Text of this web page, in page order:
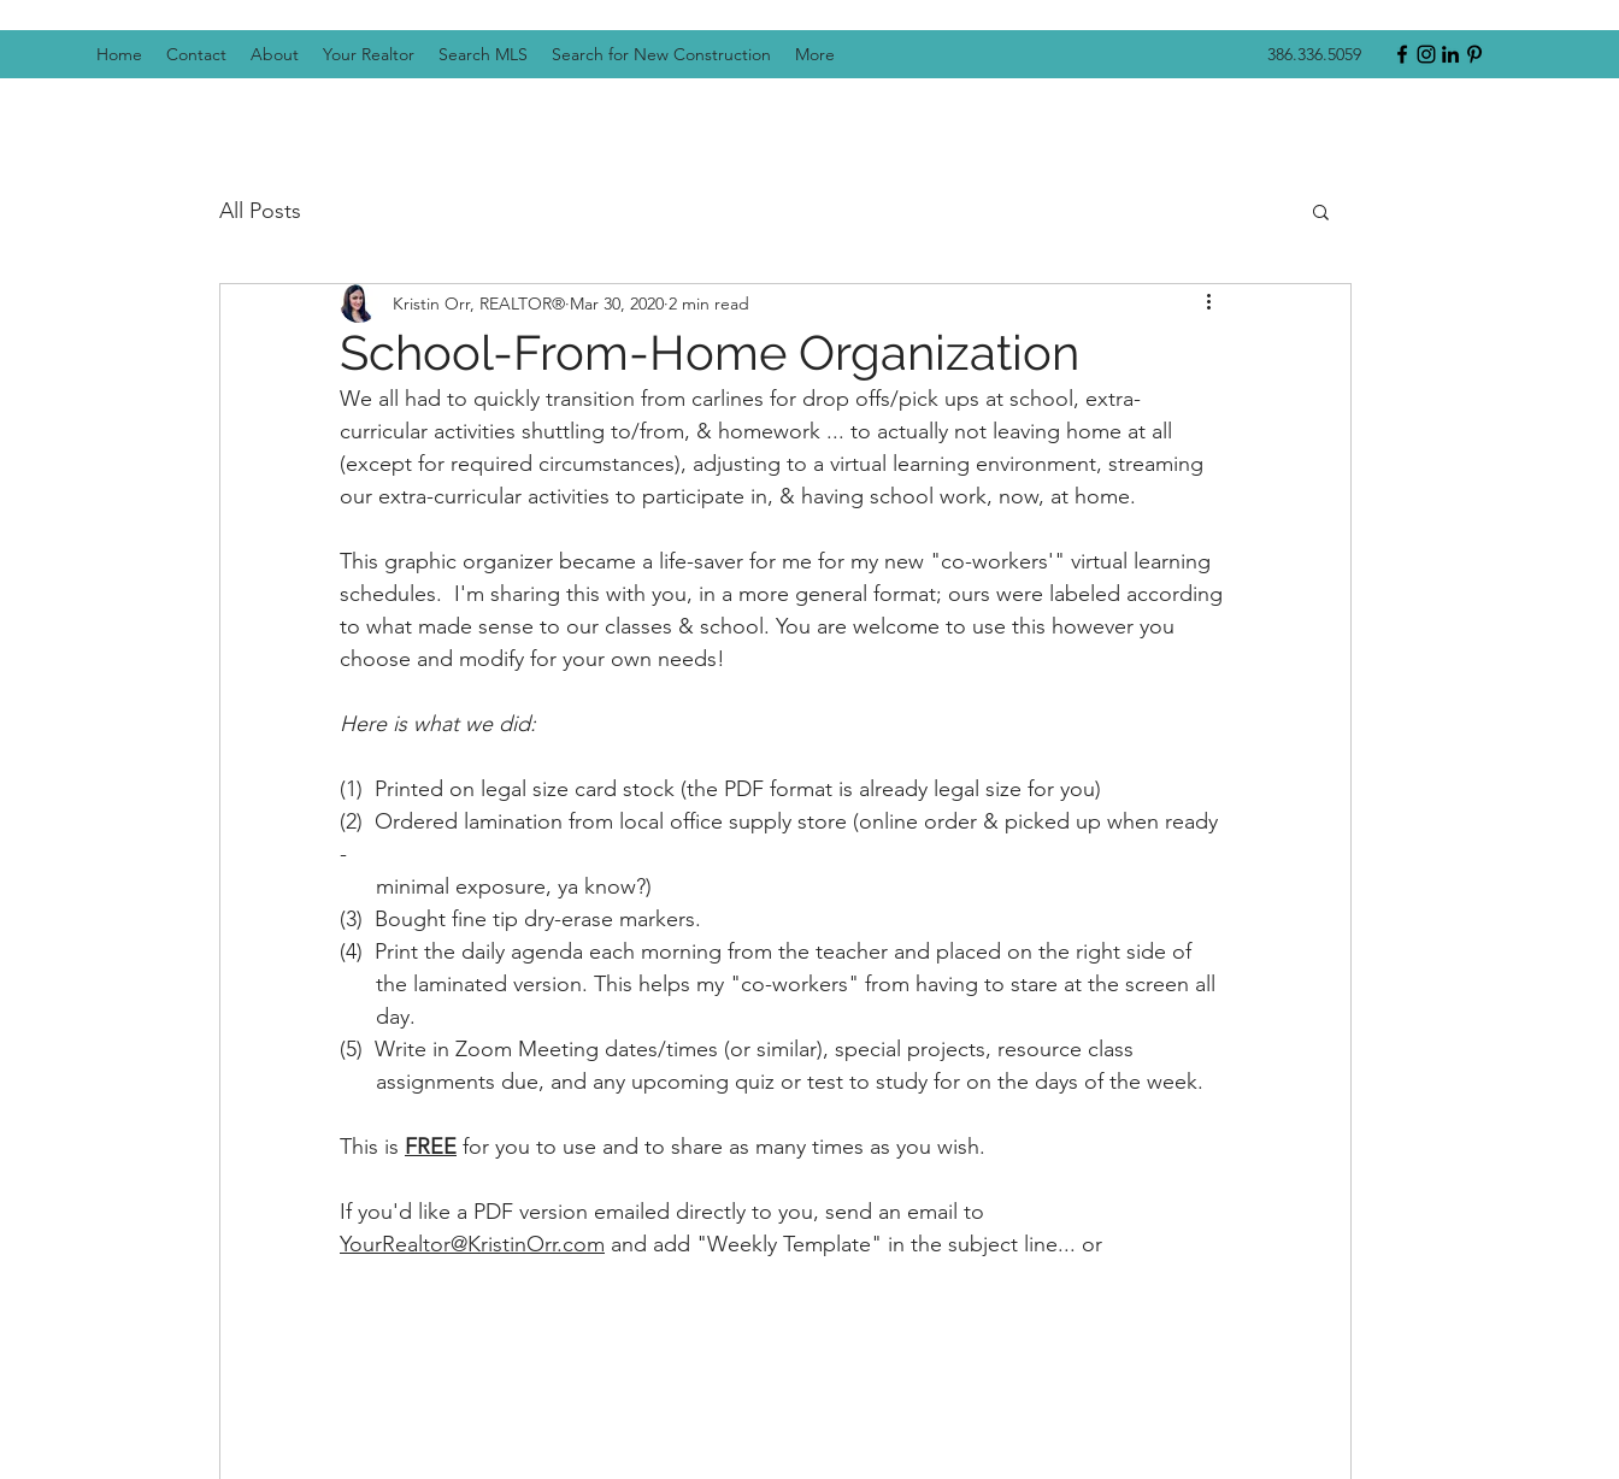
Home Contact About Your Realtor Search MLS Search for New Construction More 386.336.5059
All Posts
School-From-Home Organization
Kristin Orr, REALTOR® Mar 30, 2020 2 min read
We all had to quickly transition from carlines for drop offs/pick ups at school, extra-
curricular activities shuttling to/from, & homework ... to actually not leaving home at all
(except for required circumstances), adjusting to a virtual learning environment, streaming
our extra-curricular activities to participate in, & having school work, now, at home.
This graphic organizer became a life-saver for me for my new "co-workers'" virtual learning
schedules.  I'm sharing this with you, in a more general format; ours were labeled according
to what made sense to our classes & school. You are welcome to use this however you
choose and modify for your own needs!
Here is what we did:
(1)  Printed on legal size card stock (the PDF format is already legal size for you)
(2)  Ordered lamination from local office supply store (online order & picked up when ready
-
      minimal exposure, ya know?)
(3)  Bought fine tip dry-erase markers.
(4)  Print the daily agenda each morning from the teacher and placed on the right side of
      the laminated version. This helps my "co-workers" from having to stare at the screen all
      day.
(5)  Write in Zoom Meeting dates/times (or similar), special projects, resource class
      assignments due, and any upcoming quiz or test to study for on the days of the week.
This is FREE for you to use and to share as many times as you wish.
If you'd like a PDF version emailed directly to you, send an email to
YourRealtor@KristinOrr.com and add "Weekly Template" in the subject line... or